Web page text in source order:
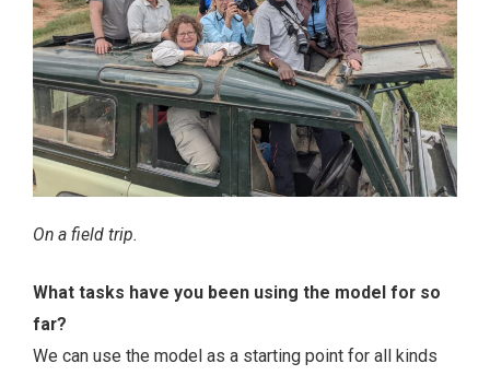
On a field trip.
What tasks have you been using the model for so
far?
We can use the model as a starting point for all kinds